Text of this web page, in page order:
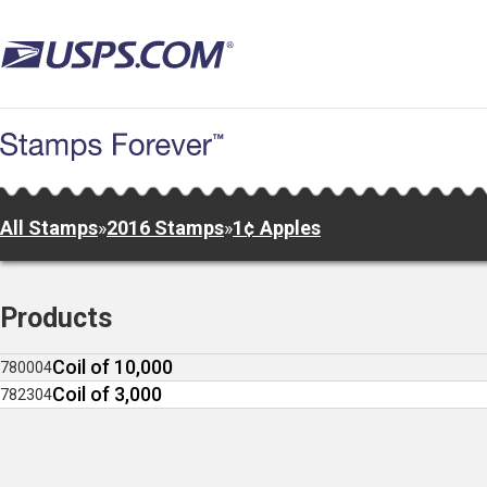
to
main
All Stamps»2016 Stamps»1¢ Apples
Products
780004Coil of 10,000
782304Coil of 3,000